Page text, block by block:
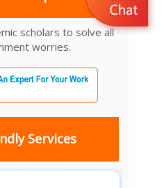
scholars to solve all
worries.
Services